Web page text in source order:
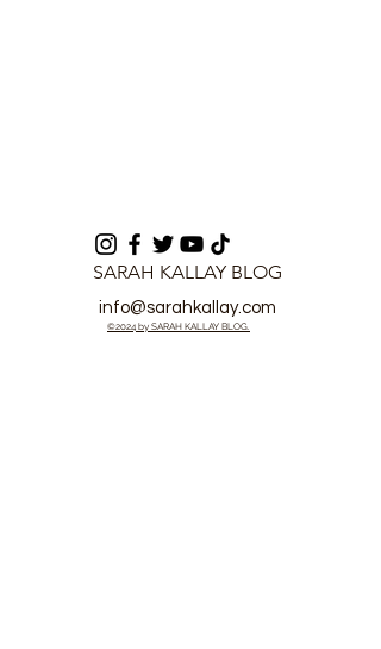
SARAH KALLAY BLOG
info@sarahkallay.com
©2024 by SARAH KALLAY BLOG.